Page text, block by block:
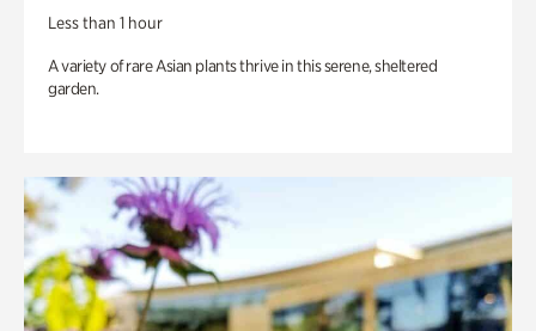
Less than 1 hour
A variety of rare Asian plants thrive in this serene, sheltered
garden.